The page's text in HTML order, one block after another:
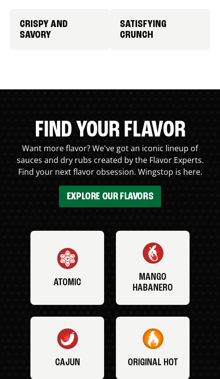
CRISPY AND
SAVORY
SATISFYING
CRUNCH
FIND YOUR FLAVOR
Want more flavor? We've got an iconic lineup of
sauces and dry rubs created by the Flavor Experts.
Find your next flavor obsession. Wingstop is here.
EXPLORE OUR FLAVORS
ATOMIC
MANGO
HABANERO
CAJUN ORIGINAL HOT